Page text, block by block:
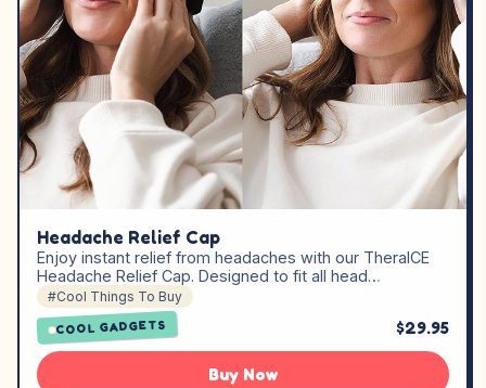
Headache Relief Cap
Enjoy instant relief from headaches with our TheraICE
Headache Relief Cap. Designed to fit all head…
#Cool Things To Buy
COOL GADGETS $29.95
Buy Now